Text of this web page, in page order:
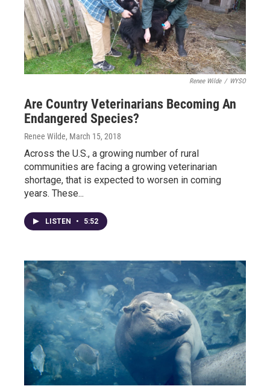
Renee Wilde / WYSO
Are Country Veterinarians Becoming An
Endangered Species?
Renee Wilde, March 15, 2018
Across the U.S., a growing number of rural
communities are facing a growing veterinarian
shortage, that is expected to worsen in coming
years. These...
LISTEN • 5:52